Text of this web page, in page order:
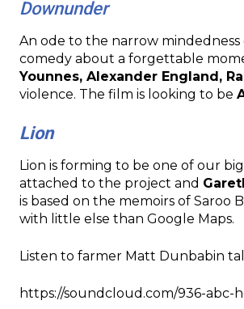
Downunder
An ode to the narrow
comedy about a forgettable
Younnes, Alexander England,
violence. The film is looking to be
Lion
Lion is forming to be one of our
attached to the project and
is based on the memoirs of Saroo
with little else than Google Maps.
Listen to farmer Matt Dunbabin
https://soundcloud.com/936-